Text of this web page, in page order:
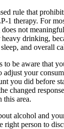
rule that
1 therapy. For
not
drinking,
and overall
to be aware that
adjust your
you did before
changed
this area.
alcohol and
right person to